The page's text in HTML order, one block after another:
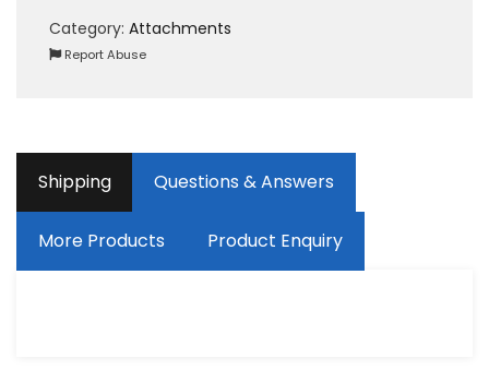
Category: Attachments
Report Abuse
Shipping Questions & Answers
More Products Product Enquiry